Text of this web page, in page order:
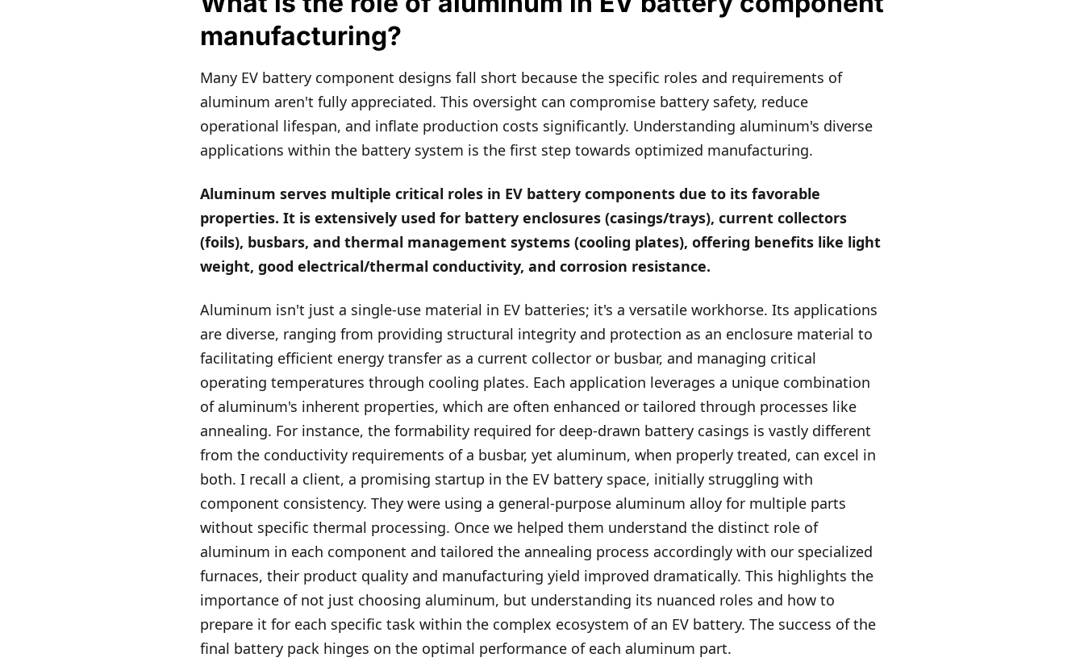
manufacturing?
Many EV battery component designs fall short because the specific roles and requirements of
aluminum aren't fully appreciated. This oversight can compromise battery safety, reduce
operational lifespan, and inflate production costs significantly. Understanding aluminum's diverse
applications within the battery system is the first step towards optimized manufacturing.
Aluminum serves multiple critical roles in EV battery components due to its favorable
properties. It is extensively used for battery enclosures (casings/trays), current collectors
(foils), busbars, and thermal management systems (cooling plates), offering benefits like light
weight, good electrical/thermal conductivity, and corrosion resistance.
Aluminum isn't just a single-use material in EV batteries; it's a versatile workhorse. Its applications
are diverse, ranging from providing structural integrity and protection as an enclosure material to
facilitating efficient energy transfer as a current collector or busbar, and managing critical
operating temperatures through cooling plates. Each application leverages a unique combination
of aluminum's inherent properties, which are often enhanced or tailored through processes like
annealing. For instance, the formability required for deep-drawn battery casings is vastly different
from the conductivity requirements of a busbar, yet aluminum, when properly treated, can excel in
both. I recall a client, a promising startup in the EV battery space, initially struggling with
component consistency. They were using a general-purpose aluminum alloy for multiple parts
without specific thermal processing. Once we helped them understand the distinct role of
aluminum in each component and tailored the annealing process accordingly with our specialized
furnaces, their product quality and manufacturing yield improved dramatically. This highlights the
importance of not just choosing aluminum, but understanding its nuanced roles and how to
prepare it for each specific task within the complex ecosystem of an EV battery. The success of the
final battery pack hinges on the optimal performance of each aluminum part.